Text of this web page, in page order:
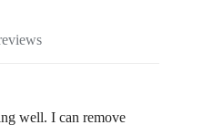
well. I can remove